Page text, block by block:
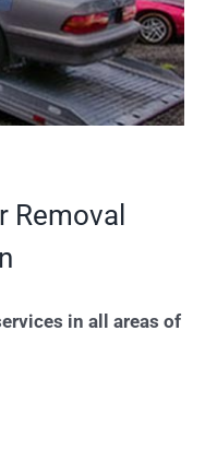
Removal
in all areas of